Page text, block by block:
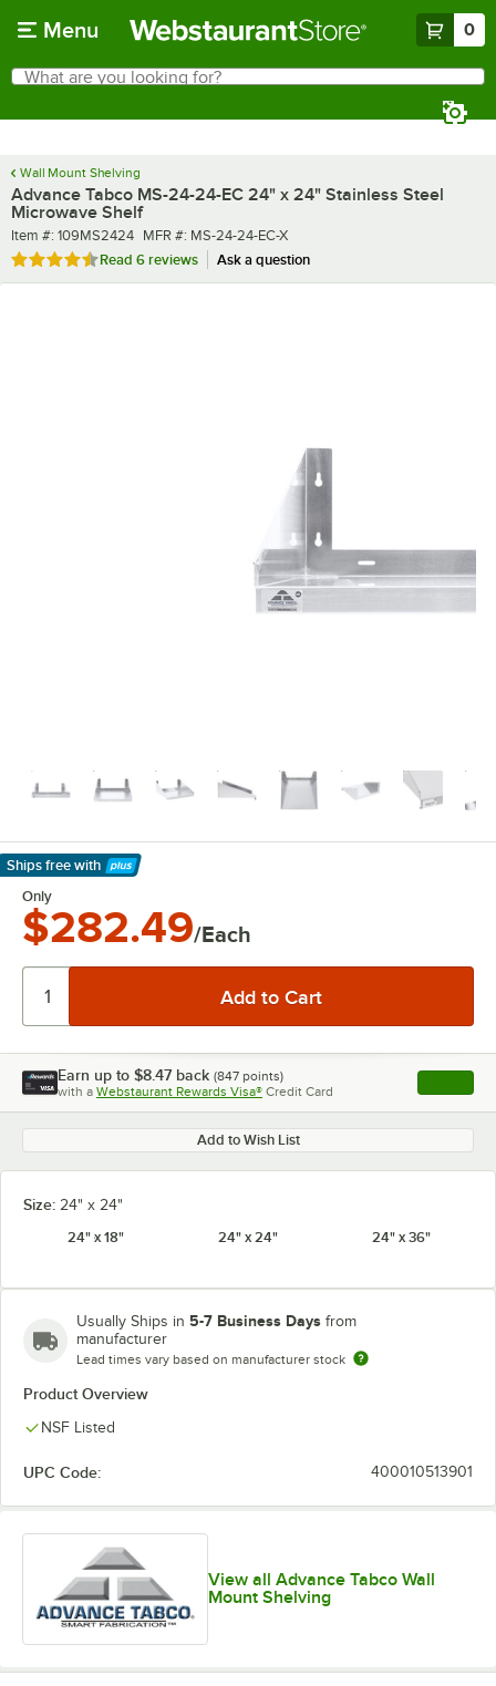
Menu 0
Search
What are you looking for?
Wall Mount Shelving
Advance Tabco MS-24-24-EC 24" x 24" Stainless Steel
Microwave Shelf
Item number
Item #: 109MS2424 MFR number
MFR #: MS-24-24-EC-X
Rated 4.7 out of 5 stars
Read 6 reviews Ask a question
Ships free with
Learn More
Only
$282.49/Each
Earn up to $8.47 back (847 points)
with a Webstaurant Rewards Visa® Credit Card , opens
Add to Wish List
Size: 24" x 24"
24" x 18"
24" x 24" 24" x 36"
Usually Ships in 5-7 Business Days from
manufacturer
Lead times vary based on manufacturer stock
Product Overview
NSF Listed
UPC Code: 400010513901
View all Advance Tabco Wall
Mount Shelving